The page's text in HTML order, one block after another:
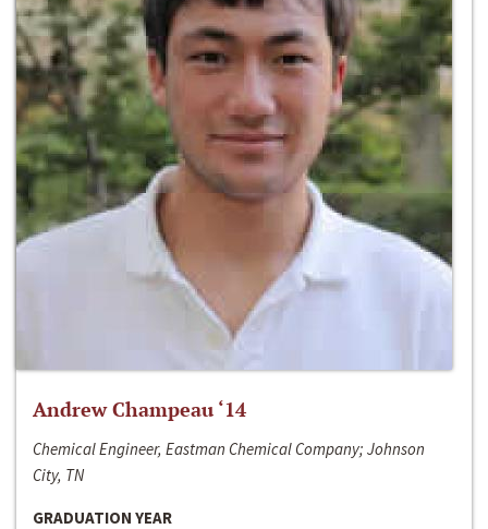
Andrew Champeau ‘14
Chemical Engineer, Eastman Chemical Company; Johnson
City, TN
GRADUATION YEAR